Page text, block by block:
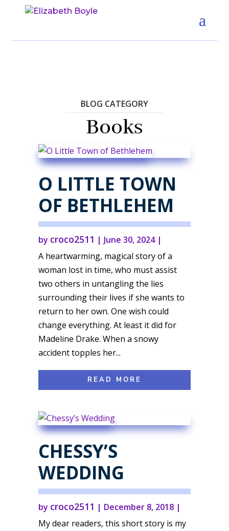
BLOG CATEGORY
Books
O LITTLE TOWN
OF BETHLEHEM
by croco2511 | June 30, 2024|
A heartwarming, magical story of a
woman lost in time, who must assist
two others in untangling the lies
surrounding their lives if she wants to
return to her own. One wish could
change everything. At least it did for
Madeline Drake. When a snowy
accident topples her...
READ MORE
CHESSY’S
WEDDING
by croco2511 | December 8, 2018|
My dear readers, this short story is my